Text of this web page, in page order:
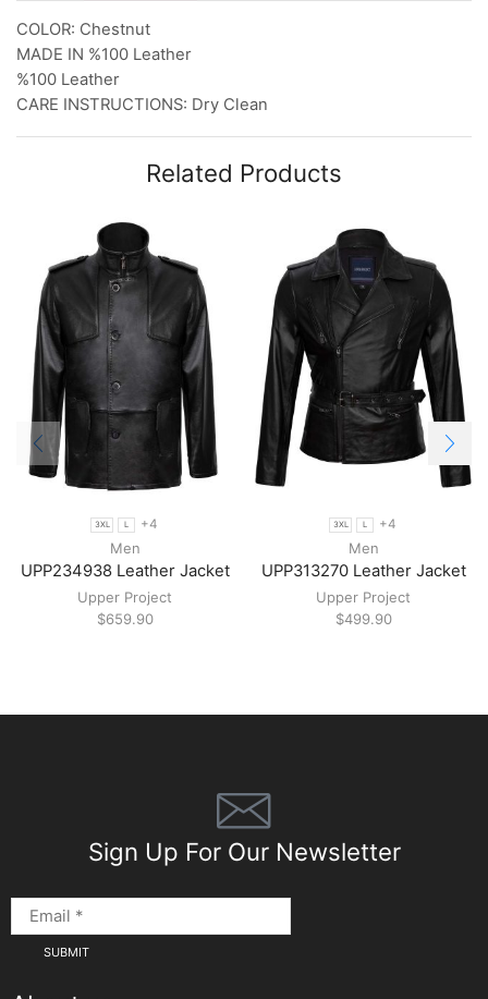
COLOR: Chestnut
MADE IN %100 Leather
%100 Leather
CARE INSTRUCTIONS: Dry Clean
Related Products
3XL L +4
Men
UPP234938 Leather Jacket
Upper Project
$659.90
3XL L +4
Men
UPP313270 Leather Jacket
Upper Project
$499.90
Sign Up For Our Newsletter